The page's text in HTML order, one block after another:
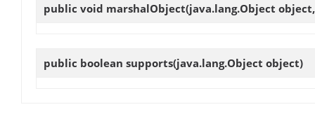
public void marshalObject(java.lang.Object
public boolean supports(java.lang.Object object)